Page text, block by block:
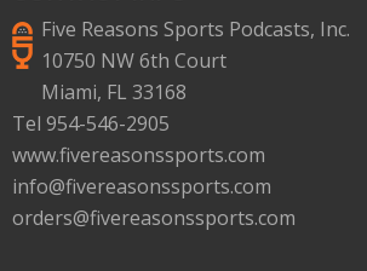
Five Reasons Sports Podcasts, Inc.
10750 NW 6th Court
Miami, FL 33168
Tel 954-546-2905
www.fivereasonssports.com
info@fivereasonssports.com
orders@fivereasonssports.com